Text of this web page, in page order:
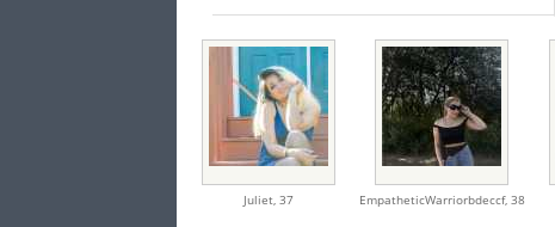
Juliet, 37 EmpatheticWarriorbdeccf, 38